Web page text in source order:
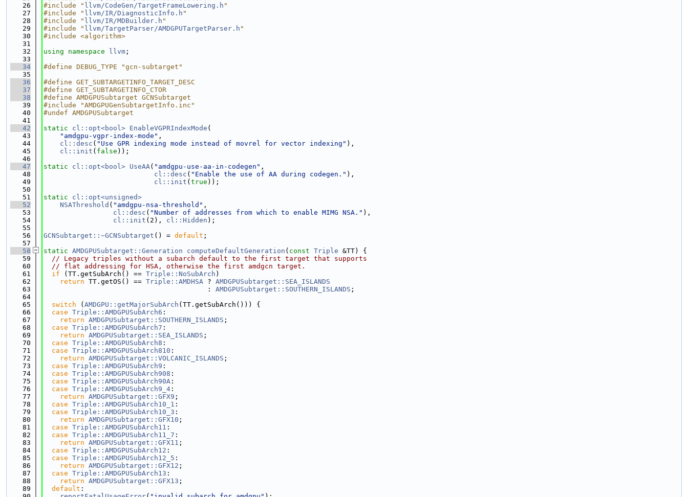
   26
#include " llvm/CodeGen/TargetFrameLowering.h "
   27
#include " llvm/IR/DiagnosticInfo.h "
   28
#include " llvm/IR/MDBuilder.h "
   29
#include " llvm/TargetParser/AMDGPUTargetParser.h "
   30
#include <algorithm>
   31
   32
using namespace llvm ;
   33
   34
#define DEBUG_TYPE "gcn-subtarget"
   35
   36
#define GET_SUBTARGETINFO_TARGET_DESC
   37
#define GET_SUBTARGETINFO_CTOR
   38
#define AMDGPUSubtarget GCNSubtarget
   39
#include "AMDGPUGenSubtargetInfo.inc"
   40
#undef AMDGPUSubtarget
   41
   42
static cl::opt<bool> EnableVGPRIndexMode (
   43
"amdgpu-vgpr-index-mode" ,
   44
cl::desc ( "Use GPR indexing mode instead of movrel for vector indexing" ),
   45
cl::init ( false ));
   46
   47
static cl::opt<bool> UseAA( "amdgpu-use-aa-in-codegen" ,
   48
cl::desc ( "Enable the use of AA during codegen." ),
   49
cl::init ( true ));
   50
   51
static
cl::opt<unsigned>
   52
NSAThreshold ( "amdgpu-nsa-threshold" ,
   53
cl::desc ( "Number of addresses from which to enable MIMG NSA." ),
   54
cl::init (2), cl::Hidden );
   55
   56
GCNSubtarget::~GCNSubtarget () = default ;
   57
   58
static AMDGPUSubtarget::Generation computeDefaultGeneration ( const Triple &TT) {
   59
// Legacy triples without a subarch default to the first target that supports
   60
// flat addressing for HSA, otherwise the first amdgcn target.
   61
if (TT.getSubArch() == Triple::NoSubArch )
   62
return TT.getOS() == Triple::AMDHSA ? AMDGPUSubtarget::SEA_ISLANDS
   63
                                        :
AMDGPUSubtarget::SOUTHERN_ISLANDS ;
   64
   65
switch ( AMDGPU::getMajorSubArch (TT.getSubArch())) {
   66
case Triple::AMDGPUSubArch6 :
   67
return AMDGPUSubtarget::SOUTHERN_ISLANDS ;
   68
case Triple::AMDGPUSubArch7 :
   69
return AMDGPUSubtarget::SEA_ISLANDS ;
   70
case Triple::AMDGPUSubArch8 :
   71
case Triple::AMDGPUSubArch810 :
   72
return AMDGPUSubtarget::VOLCANIC_ISLANDS ;
   73
case Triple::AMDGPUSubArch9 :
   74
case Triple::AMDGPUSubArch908 :
   75
case Triple::AMDGPUSubArch90A :
   76
case Triple::AMDGPUSubArch9_4 :
   77
return AMDGPUSubtarget::GFX9 ;
   78
case Triple::AMDGPUSubArch10_1 :
   79
case Triple::AMDGPUSubArch10_3 :
   80
return AMDGPUSubtarget::GFX10 ;
   81
case Triple::AMDGPUSubArch11 :
   82
case Triple::AMDGPUSubArch11_7 :
   83
return AMDGPUSubtarget::GFX11 ;
   84
case Triple::AMDGPUSubArch12 :
   85
case Triple::AMDGPUSubArch12_5 :
   86
return AMDGPUSubtarget::GFX12 ;
   87
case Triple::AMDGPUSubArch13 :
   88
return AMDGPUSubtarget::GFX13 ;
   89
default :